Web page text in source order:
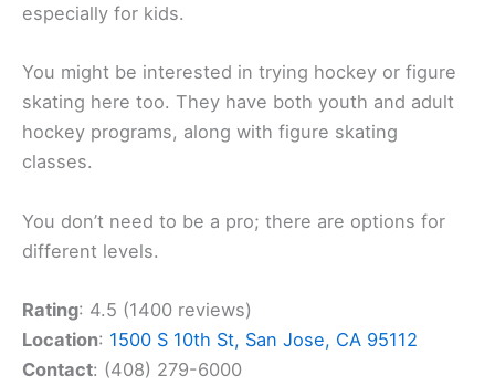
especially for kids.
You might be interested in trying hockey or figure
skating here too. They have both youth and adult
hockey programs, along with figure skating
classes.
You don’t need to be a pro; there are options for
different levels.
Rating: 4.5 (1400 reviews)
Location: 1500 S 10th St, San Jose, CA 95112
Contact: (408) 279-6000